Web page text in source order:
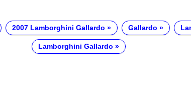
2007 Lamborghini Gallardo Gallardo
Lamborghini Gallardo